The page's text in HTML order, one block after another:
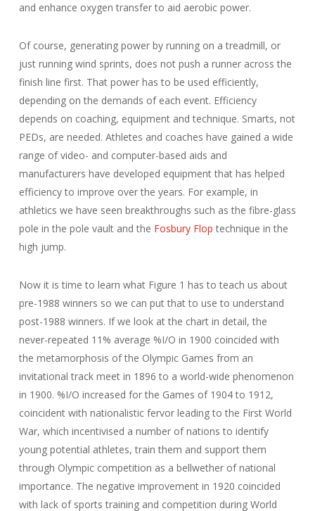
and enhance oxygen transfer to aid aerobic power.
Of course, generating power by running on a treadmill, or
just running wind sprints, does not push a runner across the
finish line first. That power has to be used efficiently,
depending on the demands of each event. Efficiency
depends on coaching, equipment and technique. Smarts, not
PEDs, are needed. Athletes and coaches have gained a wide
range of video- and computer-based aids and
manufacturers have developed equipment that has helped
efficiency to improve over the years. For example, in
athletics we have seen breakthroughs such as the fibre-glass
pole in the pole vault and the Fosbury Flop technique in the
high jump.
Now it is time to learn what Figure 1 has to teach us about
pre-1988 winners so we can put that to use to understand
post-1988 winners. If we look at the chart in detail, the
never-repeated 11% average %I/O in 1900 coincided with
the metamorphosis of the Olympic Games from an
invitational track meet in 1896 to a world-wide phenomenon
in 1900. %I/O increased for the Games of 1904 to 1912,
coincident with nationalistic fervor leading to the First World
War, which incentivised a number of nations to identify
young potential athletes, train them and support them
through Olympic competition as a bellwether of national
importance. The negative improvement in 1920 coincided
with lack of sports training and competition during World